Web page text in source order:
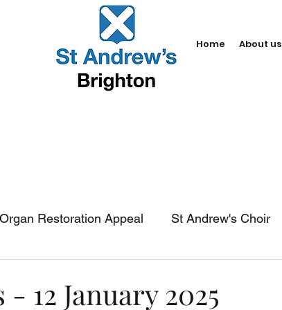
Home About us
Organ Restoration Appeal St Andrew's Choir
12 January 2025